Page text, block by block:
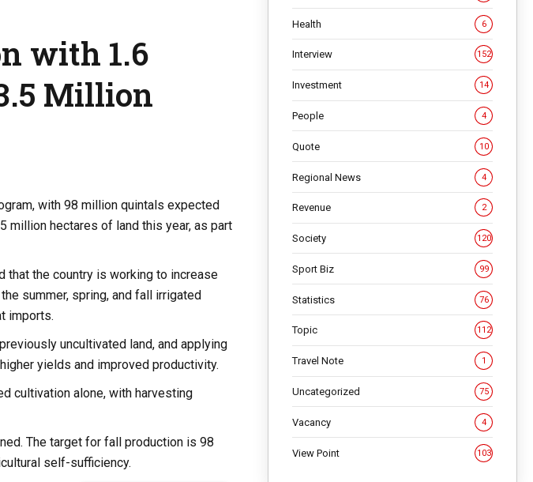
with 1.6
Million
with 98 million quintals expected
million hectares of land this year, as part
that the country is working to increase
summer, spring, and fall irrigated
imports.
uncultivated land, and applying
yields and improved productivity.
cultivation alone, with harvesting
The target for fall production is 98
self-sufficiency.
Health 6
Interview 152
Investment 14
People 4
Quote 10
Regional News 4
Revenue 2
Society 120
Sport Biz 99
Statistics 76
Topic 112
Travel Note 1
Uncategorized 75
Vacancy 4
View Point 103